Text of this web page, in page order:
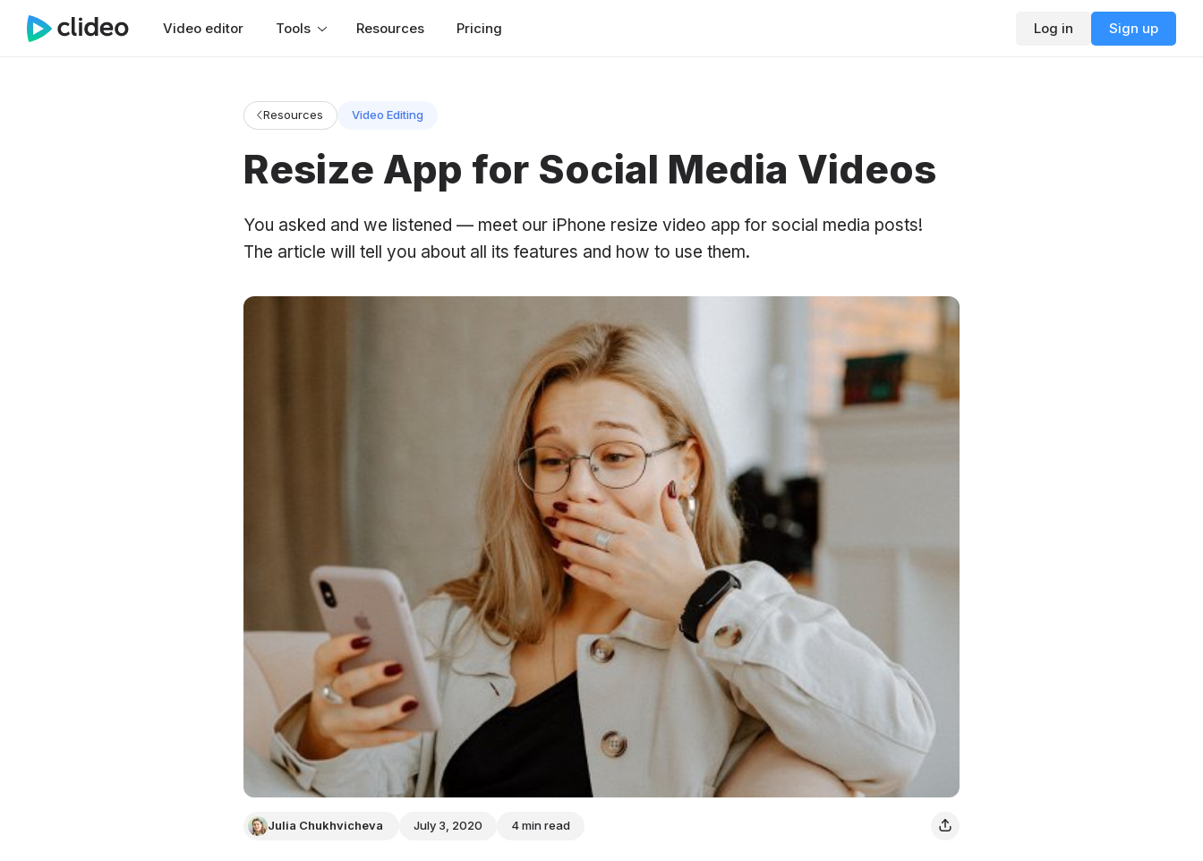
Video editor Tools Resources Pricing Log in Sign up
Resources Video Editing
Resize App for Social Media Videos
You asked and we listened — meet our iPhone resize video app for social media posts!
The article will tell you about all its features and how to use them.
Julia Chukhvicheva July 3, 2020 4 min read